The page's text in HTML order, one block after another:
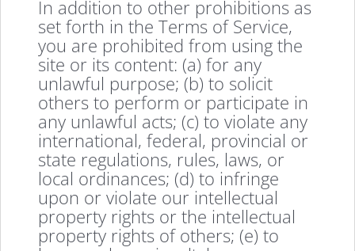
In addition to other prohibitions as
set forth in the Terms of Service,
you are prohibited from using the
site or its content: (a) for any
unlawful purpose; (b) to solicit
others to perform or participate in
any unlawful acts; (c) to violate any
international, federal, provincial or
state regulations, rules, laws, or
local ordinances; (d) to infringe
upon or violate our intellectual
property rights or the intellectual
property rights of others; (e) to